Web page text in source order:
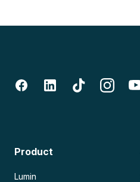
Product
Lumin